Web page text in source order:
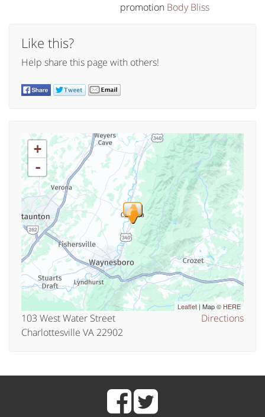
promotion Body Bliss
Like this?
Help share this page with others!
+
-
Leaflet | Map ©HERE
103 West Water Street
Charlottesville VA 22902
Directions